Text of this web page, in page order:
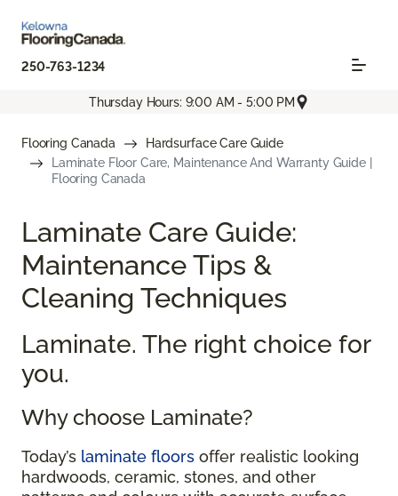
250-763-1234
Thursday Hours: 9:00 AM - 5:00 PM
Flooring Canada
Hardsurface Care Guide
Laminate Floor Care, Maintenance And Warranty Guide |
Flooring Canada
Laminate Care Guide:
Maintenance Tips &
Cleaning Techniques
Laminate. The right choice for
you.
Why choose Laminate?
Today’s laminate floors offer realistic looking
hardwoods, ceramic, stones, and other